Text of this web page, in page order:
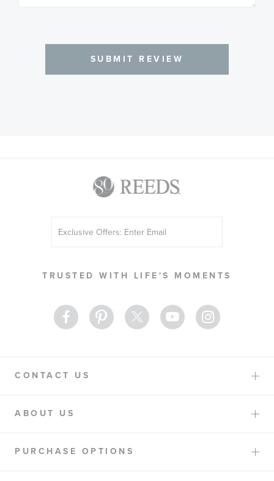
SUBMIT REVIEW
TRUSTED WITH LIFE'S MOMENTS
Up
Newsletter:
CONTACT US
ABOUT US
PURCHASE OPTIONS